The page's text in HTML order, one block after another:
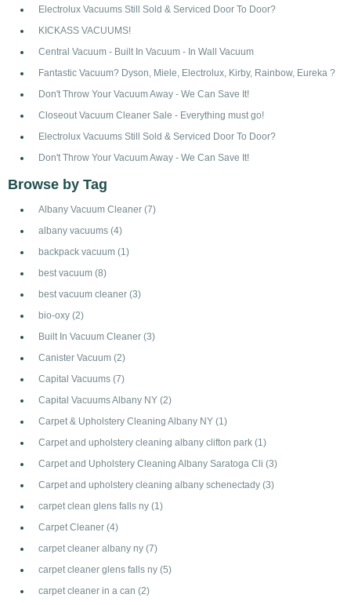
Electrolux Vacuums Still Sold & Serviced Door To Door?
KICKASS VACUUMS!
Central Vacuum - Built In Vacuum - In Wall Vacuum
Fantastic Vacuum? Dyson, Miele, Electrolux, Kirby, Rainbow, Eureka ?
Don't Throw Your Vacuum Away - We Can Save It!
Closeout Vacuum Cleaner Sale - Everything must go!
Electrolux Vacuums Still Sold & Serviced Door To Door?
Don't Throw Your Vacuum Away - We Can Save It!
Browse by Tag
Albany Vacuum Cleaner (7)
albany vacuums (4)
backpack vacuum (1)
best vacuum (8)
best vacuum cleaner (3)
bio-oxy (2)
Built In Vacuum Cleaner (3)
Canister Vacuum (2)
Capital Vacuums (7)
Capital Vacuums Albany NY (2)
Carpet & Upholstery Cleaning Albany NY (1)
Carpet and upholstery cleaning albany clifton park (1)
Carpet and Upholstery Cleaning Albany Saratoga Cli (3)
Carpet and upholstery cleaning albany schenectady (3)
carpet clean glens falls ny (1)
Carpet Cleaner (4)
carpet cleaner albany ny (7)
carpet cleaner glens falls ny (5)
carpet cleaner in a can (2)